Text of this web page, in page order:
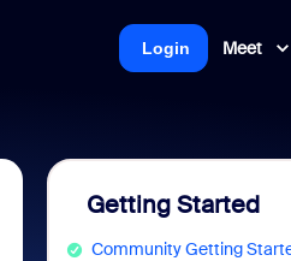
Meet
Login
Getting Started
Community Getting